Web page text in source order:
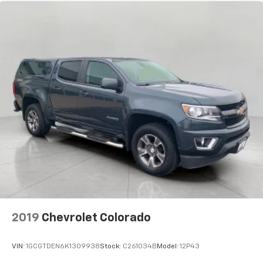
cushion folds up against the seatback for quick
and simple space gains. With fold-up rear seat
cushion, it all fits.
Passenger seat direction: Front passenger seat
with 4-way directional controls
Front seat armrest storage - convenience and
concealment. You can relax in a lot of ways with
front seat armrest storage. You can store things
close to you for easy access. Since it’s covered, you
can also keep your smaller valuables out of sight to
reduce the risk of theft. And, of course, you have a
comfortable place for your arm while you drive.
When it comes to convenience, front seat armrest
storage has you covered.
ground. There’s room for two to relax with front
2019 Chevrolet Colorado
VIN: 1GCGTDEN6K1309938Stock: C261034B Model: 12P43